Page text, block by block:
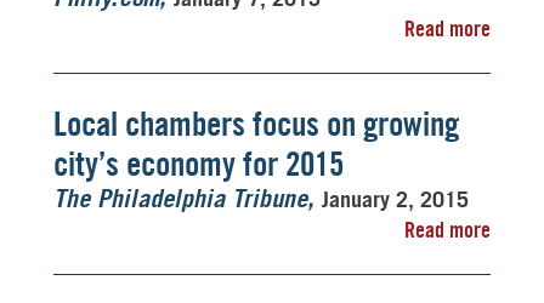
Read more
Local chambers focus on growing
city’s economy for 2015
The Philadelphia Tribune January 2, 2015
Read more